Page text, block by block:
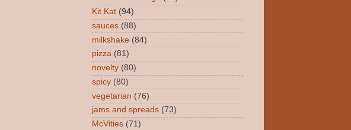
Kit Kat (94)
sauces (88)
milkshake (84)
pizza (81)
novelty (80)
spicy (80)
vegetarian (76)
jams and spreads (73)
McVities (71)